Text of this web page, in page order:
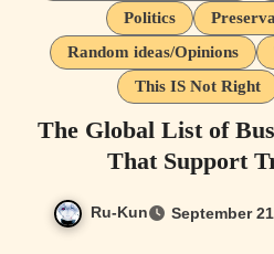
Politics
Random ideas/Opinions
This IS Not Right
The Global List of
That Support
Ru-Kun September